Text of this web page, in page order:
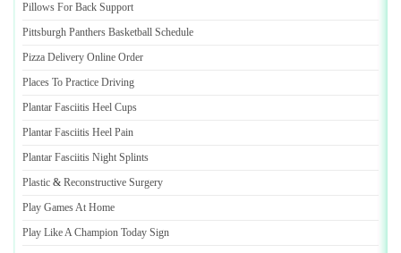
Pillows For Back Support
Pittsburgh Panthers Basketball Schedule
Pizza Delivery Online Order
Places To Practice Driving
Plantar Fasciitis Heel Cups
Plantar Fasciitis Heel Pain
Plantar Fasciitis Night Splints
Plastic & Reconstructive Surgery
Play Games At Home
Play Like A Champion Today Sign